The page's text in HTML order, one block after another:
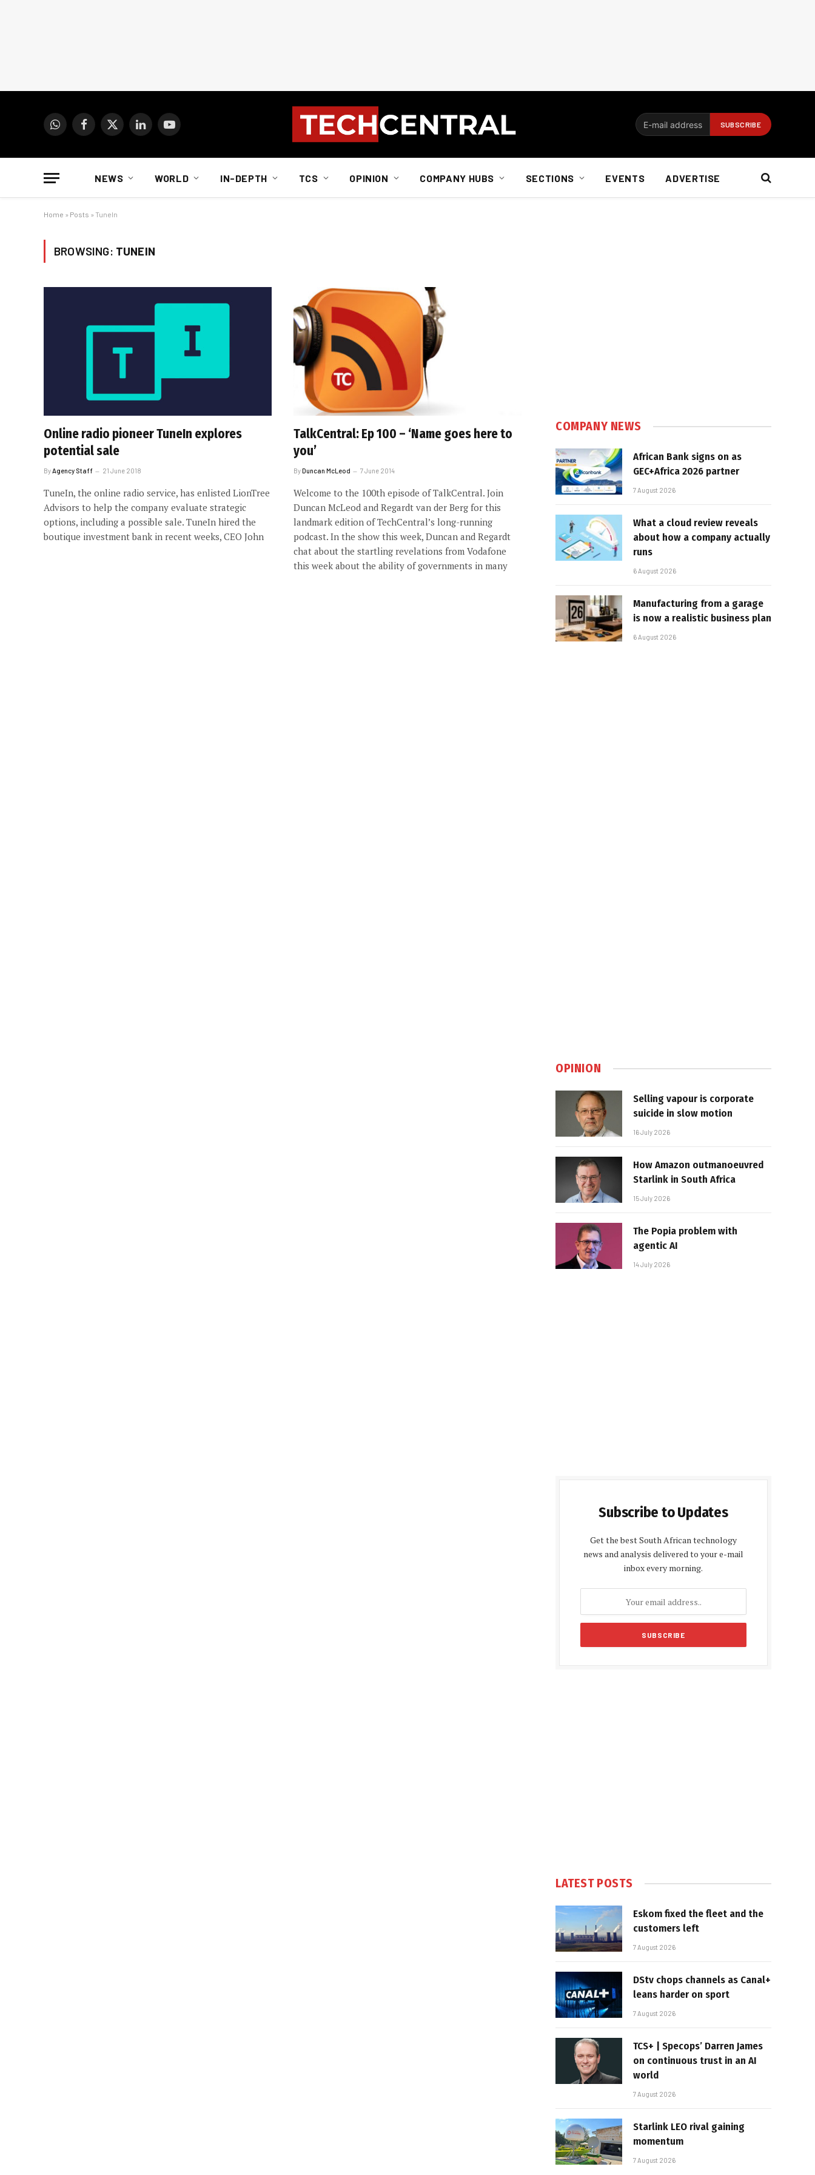
WhatsAppFacebook
X
LinkedInYouTube
NEWS WORLD IN-DEPTH TCS OPINION COMPANY HUBS SECTIONS EVENTS ADVERTISE
Home » Posts » TuneIn
BROWSING: TUNEIN
Online radio pioneer TuneIn explores
potential sale
By Agency Staff 21 June 2018
TuneIn, the online radio service, has enlisted LionTree
Advisors to help the company evaluate strategic
options, including a possible sale. TuneIn hired the
boutique investment bank in recent weeks, CEO John
TalkCentral: Ep 100 – ‘Name goes here to
you’
ByDuncan McLeod 7 June 2014
Welcome to the 100th episode of TalkCentral. Join
Duncan McLeod and Regardt van der Berg for this
landmark edition of TechCentral’s long-running
podcast. In the show this week, Duncan and Regardt
chat about the startling revelations from Vodafone
this week about the ability of governments in many
COMPANY NEWS
African Bank signs on as
GEC+Africa 2026 partner
7 August 2026
What a cloud review reveals
about how a company actually
runs
6 August 2026
Manufacturing from a garage
is now a realistic business plan
6 August 2026
OPINION
Selling vapour is corporate
suicide in slow motion
16 July 2026
How Amazon outmanoeuvred
Starlink in South Africa
15 July 2026
The Popia problem with
agentic AI
14 July 2026
Subscribe to Updates
Get the best South African technology
news and analysis delivered to your e-mail
inbox every morning.
LATEST POSTS
Eskom fixed the fleet and the
customers left
7 August 2026
DStv chops channels as Canal+
leans harder on sport
7 August 2026
TCS+ | Specops’ Darren James
on continuous trust in an AI
world
7 August 2026
Starlink LEO rival gaining
momentum
7 August 2026